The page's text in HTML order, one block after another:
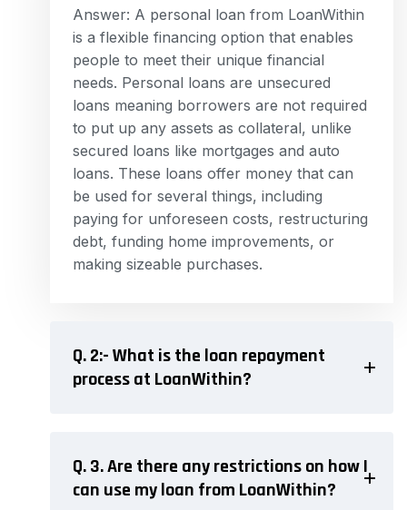
Answer: A personal loan from LoanWithin
is a flexible financing option that enables
people to meet their unique financial
needs. Personal loans are unsecured
loans meaning borrowers are not required
to put up any assets as collateral, unlike
secured loans like mortgages and auto
loans. These loans offer money that can
be used for several things, including
paying for unforeseen costs, restructuring
debt, funding home improvements, or
making sizeable purchases.
Q. 2:- What is the loan repayment
process at LoanWithin?
Q. 3. Are there any restrictions on how I
can use my loan from LoanWithin?